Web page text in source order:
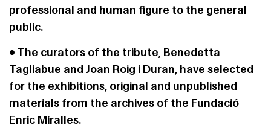
professional and human figure to the general
public.
• The curators of the tribute, Benedetta
Tagliabue and Joan Roig i Duran, have selected
for the exhibitions, original and unpublished
materials from the archives of the Fundació
Enric Miralles.